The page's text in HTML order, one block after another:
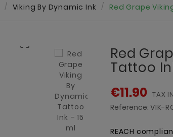
Viking By Dynamic Ink Red Grape

Red
Tattoo
€11.90 TAX
Reference: VIK-
REACH